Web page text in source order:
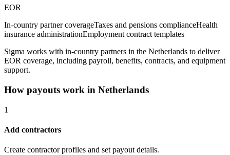
EOR
In-country partner coverageTaxes and pensions complianceHealth
insurance administrationEmployment contract templates
Sigma works with in-country partners in the Netherlands to deliver
EOR coverage, including payroll, benefits, contracts, and equipment
support.
How payouts work in Netherlands
1
Add contractors
Create contractor profiles and set payout details.